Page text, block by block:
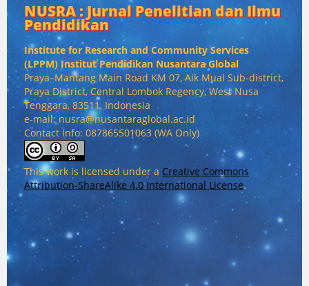
NUSRA : Jurnal Penelitian dan Ilmu
Pendidikan
Institute for Research and Community Services
(LPPM) Institut Pendidikan Nusantara Global
Praya–Mantang Main Road KM 07, Aik Mual Sub-district,
Praya District, Central Lombok Regency, West Nusa
Tenggara, 83511, Indonesia
e-mail: nusra@nusantaraglobal.ac.id
Contact Info: 087865501063 (WA Only)
This work is licensed under a Creative Commons
Attribution-ShareAlike 4.0 International License.